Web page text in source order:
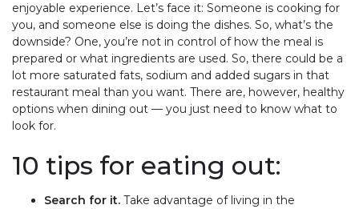
enjoyable experience. Let’s face it: Someone is cooking for
you, and someone else is doing the dishes. So, what’s the
downside? One, you’re not in control of how the meal is
prepared or what ingredients are used. So, there could be a
lot more saturated fats, sodium and added sugars in that
restaurant meal than you want. There are, however, healthy
options when dining out — you just need to know what to
look for.
10 tips for eating out:
Search for it. Take advantage of living in the